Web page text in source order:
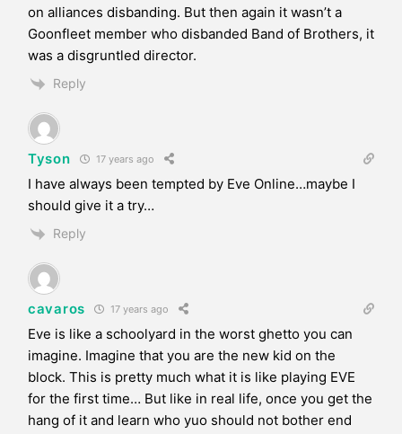
on alliances disbanding. But then again it wasn’t a
Goonfleet member who disbanded Band of Brothers, it
was a disgruntled director.
Reply
Tyson 17 years ago
I have always been tempted by Eve Online…maybe I
should give it a try…
Reply
cavaros 17 years ago
Eve is like a schoolyard in the worst ghetto you can
imagine. Imagine that you are the new kid on the
block. This is pretty much what it is like playing EVE
for the first time… But like in real life, once you get the
hang of it and learn who yuo should not bother end